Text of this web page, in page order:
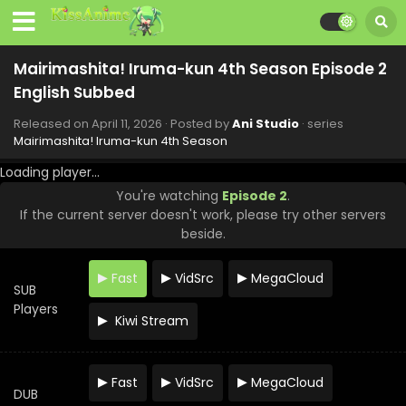
Mairimashita! Iruma-kun 4th Season Episode 2
English Subbed
Released on April 11, 2026 · Posted byAni Studio · series
Mairimashita! Iruma-kun 4th Season
Loading player...
You're watching Episode 2.
If the current server doesn't work, please try other servers
beside.
SUB
Players
Fast VidSrc MegaCloud
Kiwi Stream
DUB
Fast VidSrc MegaCloud
Mairimashita! Iruma-kun 4th Season Episode 12
Eps 12 - Mairimashita! Iruma-kun 4th Season - June 20,
2026
Mairimashita! Iruma-kun 4th Season Episode 11
Eps 11 - Mairimashita! Iruma-kun 4th Season - June 13,
2026
Mairimashita! Iruma-kun 4th Season Episode 10
English Subbed
Eps 10 - Mairimashita! Iruma-kun 4th Season - June 6,
2026
English Subbed
Eps 9 - Mairimashita! Iruma-kun 4th Season - May 30, 2026